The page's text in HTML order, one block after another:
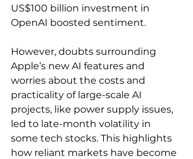
US$100 billion investment in
OpenAI boosted sentiment.
However, doubts surrounding
Apple’s new AI features and
worries about the costs and
practicality of large-scale AI
projects, like power supply issues,
led to late-month volatility in
some tech stocks. This highlights
how reliant markets have become